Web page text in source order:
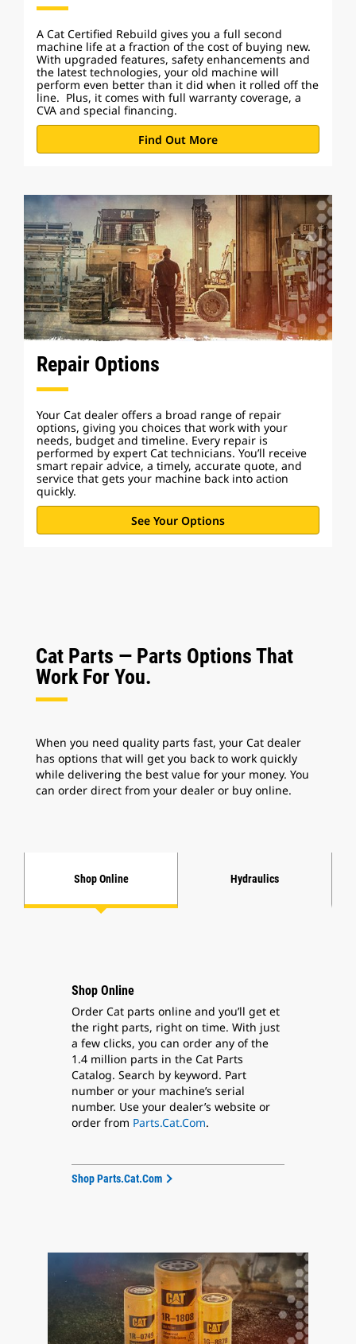
A Cat Certified Rebuild gives you a full second
machine life at a fraction of the cost of buying new.
With upgraded features, safety enhancements and
the latest technologies, your old machine will
perform even better than it did when it rolled off the
line. Plus, it comes with full warranty coverage, a
CVA and special financing.
Find Out More
Repair Options
Your Cat dealer offers a broad range of repair
options, giving you choices that work with your
needs, budget and timeline. Every repair is
performed by expert Cat technicians. You’ll receive
smart repair advice, a timely, accurate quote, and
service that gets your machine back into action
quickly.
See Your Options
Cat Parts — Parts Options That
Work For You.
When you need quality parts fast, your Cat dealer
has options that will get you back to work quickly
while delivering the best value for your money. You
can order direct from your dealer or buy online.
Shop Online Hydraulics
Shop Online
Order Cat parts online and you’ll get et
the right parts, right on time. With just
a few clicks, you can order any of the
1.4 million parts in the Cat Parts
Catalog. Search by keyword. Part
number or your machine’s serial
number. Use your dealer’s website or
order from Parts.Cat.Com.
Shop Parts.Cat.Com